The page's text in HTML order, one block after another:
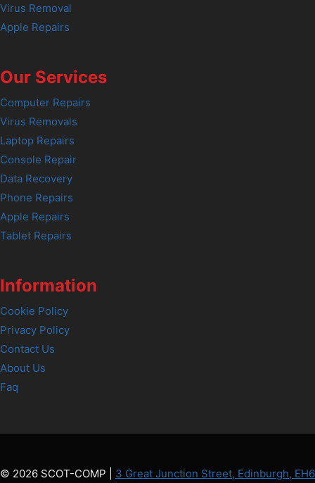
Virus Removal
Apple Repairs
Our Services
Computer Repairs
Virus Removals
Laptop Repairs
Console Repair
Data Recovery
Phone Repairs
Apple Repairs
Tablet Repairs
Information
Cookie Policy
Privacy Policy
Contact Us
About Us
Faq
© 2026 SCOT-COMP | 3 Great Junction Street, Edinburgh, EH6